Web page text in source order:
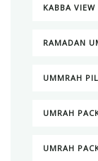
KABBA
RAMADAN
UMMRAH
UMRAH
UMRAH